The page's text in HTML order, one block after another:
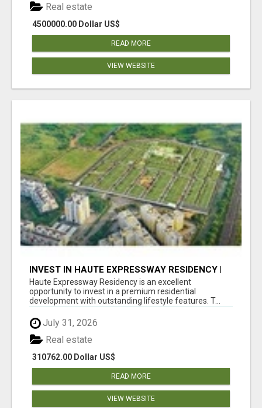
4500000.00 Dollar US$
Real estate
READ MORE
VIEW WEBSITE
INVEST IN HAUTE EXPRESSWAY RESIDENCY |
PREMIUM RESIDENTIAL PROJECT
Haute Expressway Residency is an excellent
opportunity to invest in a premium residential
development with outstanding lifestyle features. T...
July 31, 2026
310762.00 Dollar US$
Real estate
READ MORE
VIEW WEBSITE